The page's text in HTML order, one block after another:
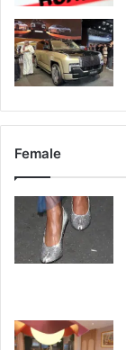
Female